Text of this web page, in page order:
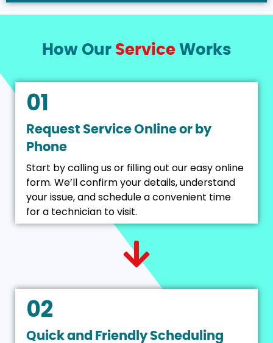
How Our Service Works
01
Request Service Online or by
Phone
Start by calling us or filling out our easy online
form. We’ll confirm your details, understand
your issue, and schedule a convenient time
for a technician to visit.
02
Quick and Friendly Scheduling